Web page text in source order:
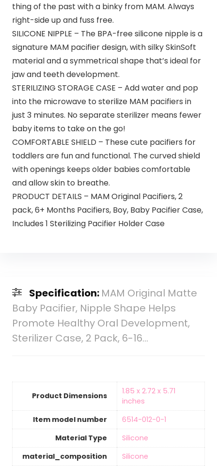
thing of the past with a binky from MAM. Always
right-side up and fuss free.
SILICONE NIPPLE – The BPA-free silicone nipple is a
signature MAM pacifier design, with silky SkinSoft
material and a symmetrical shape that’s ideal for
jaw and teeth development.
STERILIZING STORAGE CASE – Add water and pop
into the microwave to sterilize MAM pacifiers in
just 3 minutes. No separate sterilizer means fewer
baby items to take on the go!
COMFORTABLE SHIELD – These cute pacifiers for
toddlers are fun and functional. The curved shield
with openings keeps older babies comfortable
and allow skin to breathe.
PRODUCT DETAILS – MAM Original Pacifiers, 2
pack, 6+ Months Pacifiers, Boy, Baby Pacifier Case,
Includes 1 Sterilizing Pacifier Holder Case
Specification: MAM Original Matte
Baby Pacifier, Nipple Shape Helps
Promote Healthy Oral Development,
Sterilizer Case, 2 Pack, 6-16…
Product Dimensions
‎1.85 x 2.72 x 5.71
inches
Item model number
‎6514-012-0-1
Material Type
‎Silicone
material_composition
‎Silicone